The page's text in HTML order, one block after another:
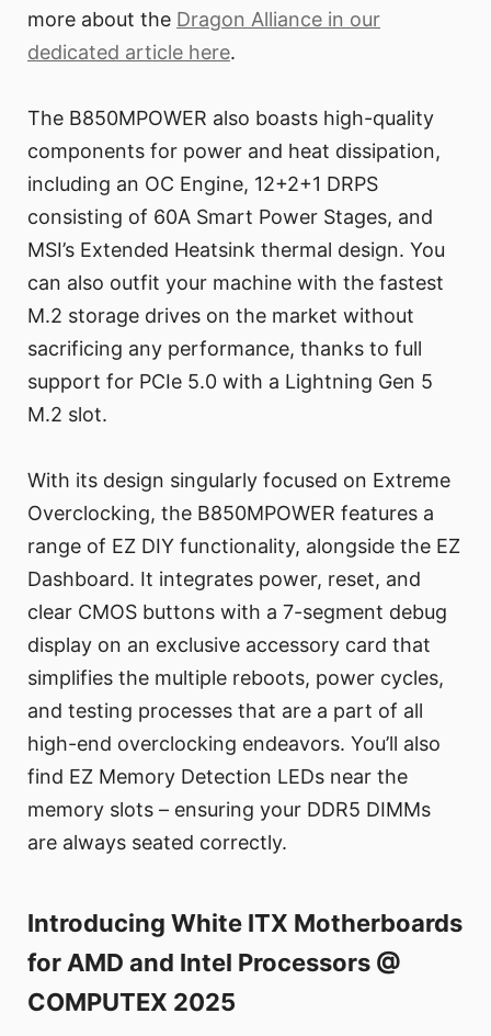
more about the Dragon Alliance in our
dedicated article here.
The B850MPOWER also boasts high-quality
components for power and heat dissipation,
including an OC Engine, 12+2+1 DRPS
consisting of 60A Smart Power Stages, and
MSI’s Extended Heatsink thermal design. You
can also outfit your machine with the fastest
M.2 storage drives on the market without
sacrificing any performance, thanks to full
support for PCIe 5.0 with a Lightning Gen 5
M.2 slot.
With its design singularly focused on Extreme
Overclocking, the B850MPOWER features a
range of EZ DIY functionality, alongside the EZ
Dashboard. It integrates power, reset, and
clear CMOS buttons with a 7-segment debug
display on an exclusive accessory card that
simplifies the multiple reboots, power cycles,
and testing processes that are a part of all
high-end overclocking endeavors. You’ll also
find EZ Memory Detection LEDs near the
memory slots – ensuring your DDR5 DIMMs
are always seated correctly.
Introducing White ITX Motherboards
for AMD and Intel Processors @
COMPUTEX 2025